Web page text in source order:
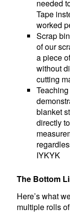
needed
Tape
worked
Scrap
of our
a piece
without
cutting
blanket
directly
IYKYK
The Bottom
Here’s what
multiple rolls